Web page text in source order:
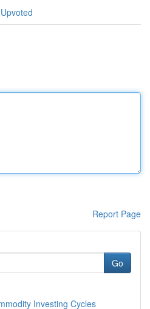
Report Page
Go
Investing Cycles